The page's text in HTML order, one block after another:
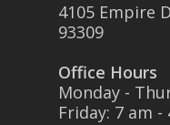
4105 Empire
93309
Office Hours
Monday -
Friday: 7 am -